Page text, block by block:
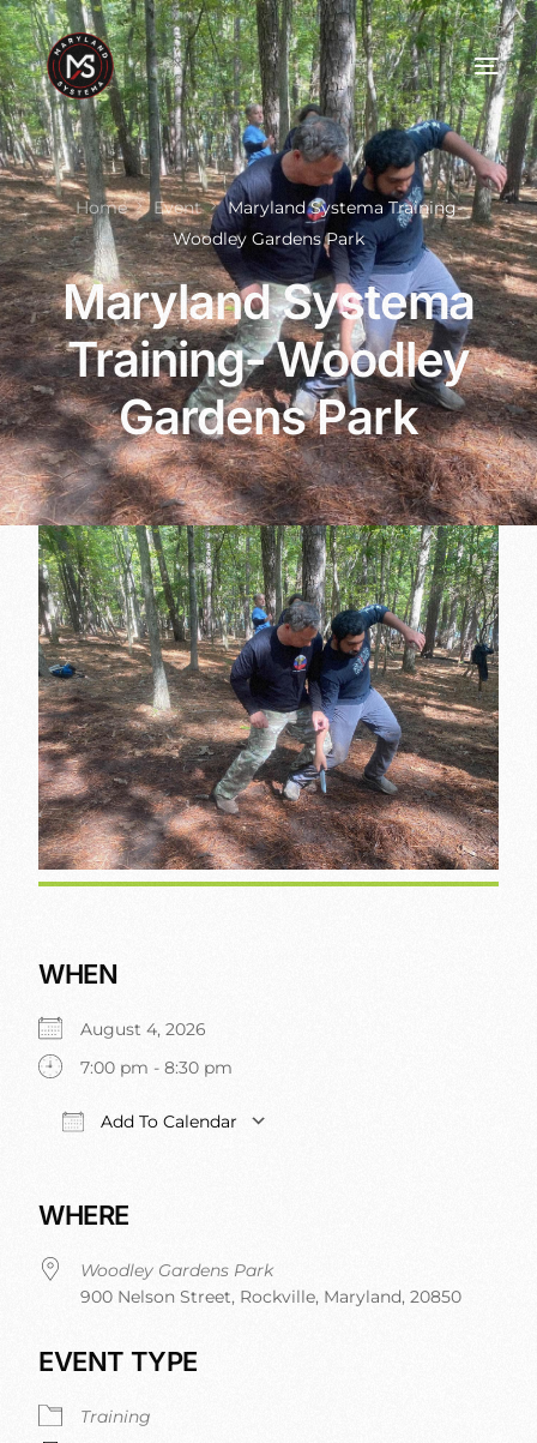
Home Event
Maryland Systema Training-
Woodley Gardens Park
Maryland Systema
Training- Woodley
Gardens Park
WHEN
August 4, 2026
7:00 pm - 8:30 pm
Add To Calendar
WHERE
Woodley Gardens Park
900 Nelson Street, Rockville, Maryland, 20850
EVENT TYPE
Training